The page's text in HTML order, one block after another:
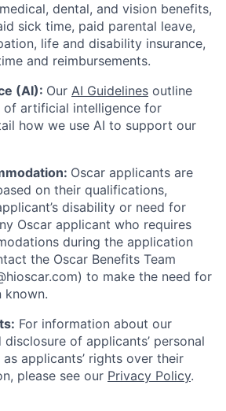
dental, and vision benefits,
sick time, paid parental leave,
life and disability insurance,
and reimbursements.
(AI): Our AI Guidelines outline
of artificial intelligence for
how we use AI to support our
Oscar applicants are
on their qualifications,
disability or need for
Oscar applicant who requires
during the application
the Oscar Benefits Team
to make the need for
known.
For information about our
of applicants’ personal
applicants’ rights over their
please see our Privacy Policy.